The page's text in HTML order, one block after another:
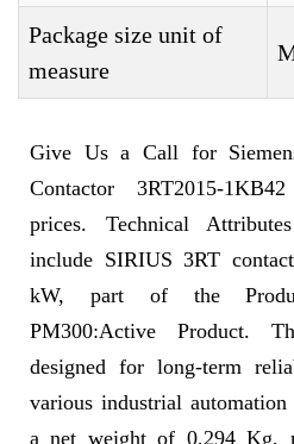
Package size unit of
measure
Give Us a Call for
Contactor 3RT2015-
prices. Technical
include SIRIUS 3RT
kW, part of the
PM300:Active Product.
designed for long-term
various industrial automation
a net weight of 0,294 Kg,